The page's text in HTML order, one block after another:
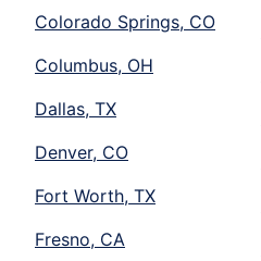
Colorado Springs, CO
Columbus, OH
Dallas, TX
Denver, CO
Fort Worth, TX
Fresno, CA